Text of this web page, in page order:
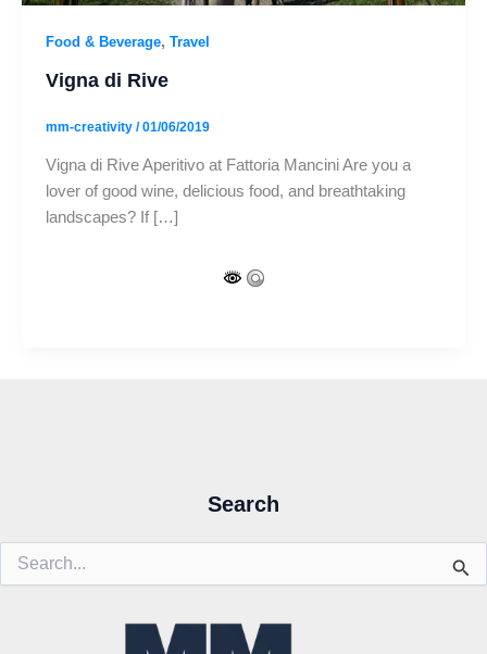
Food & Beverage, Travel
Vigna di Rive
mm-creativity /01/06/2019
Vigna di Rive Aperitivo at Fattoria Mancini Are you a
lover of good wine, delicious food, and breathtaking
landscapes? If […]
Search
Search
for: